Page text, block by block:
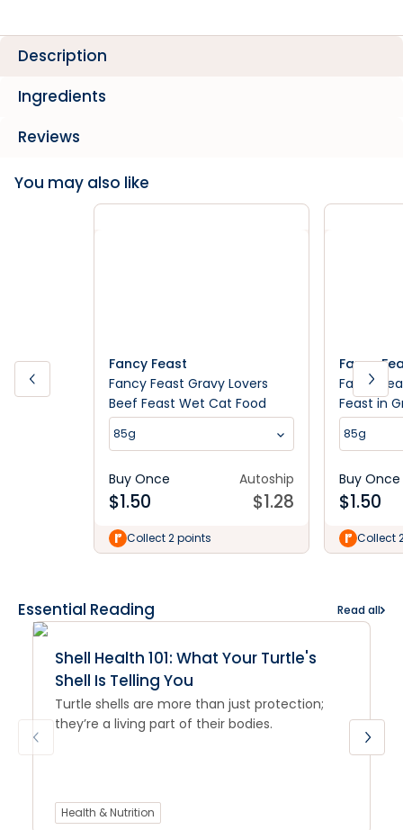
Description
Ingredients
Reviews
You may also like
Fancy Feast
Fancy Feast Gravy Lovers
Beef Feast Wet Cat Food
85g
Buy Once
$1.50
Autoship
$1.28
Collect 2 points
Fancy
Fancy
Feast in
85g
85g
Buy Once
$1.50
Collect
Essential Reading Read all
Shell Health 101: What Your Turtle's
Shell Is Telling You
Turtle shells are more than just protection;
they’re a living part of their bodies.
Health & Nutrition